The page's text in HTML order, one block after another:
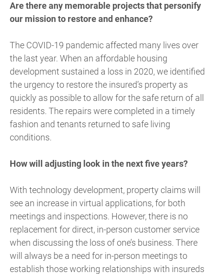
Are there any memorable projects that personify
our mission to restore and enhance?
The COVID-19 pandemic affected many lives over
the last year. When an affordable housing
development sustained a loss in 2020, we identified
the urgency to restore the insured’s property as
quickly as possible to allow for the safe return of all
residents. The repairs were completed in a timely
fashion and tenants returned to safe living
conditions.
How will adjusting look in the next five years?
With technology development, property claims will
see an increase in virtual applications, for both
meetings and inspections. However, there is no
replacement for direct, in-person customer service
when discussing the loss of one’s business. There
will always be a need for in-person meetings to
establish those working relationships with insureds